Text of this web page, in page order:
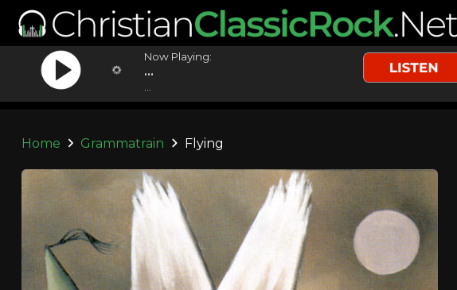
Now Playing:
...
Home Grammatrain Flying